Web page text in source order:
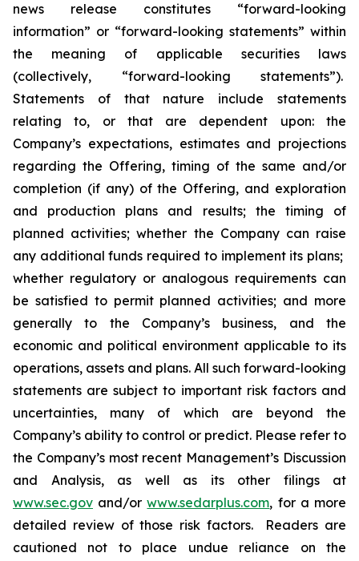
news release constitutes “forward-looking
information” or “forward-looking statements” within
the meaning of applicable securities laws
(collectively, “forward-looking statements”).
Statements of that nature include statements
relating to, or that are dependent upon: the
Company’s expectations, estimates and projections
regarding the Offering, timing of the same and/or
completion (if any) of the Offering, and exploration
and production plans and results; the timing of
planned activities; whether the Company can raise
any additional funds required to implement its plans;
whether regulatory or analogous requirements can
be satisfied to permit planned activities; and more
generally to the Company’s business, and the
economic and political environment applicable to its
operations, assets and plans. All such forward-looking
statements are subject to important risk factors and
uncertainties, many of which are beyond the
Company’s ability to control or predict. Please refer to
the Company’s most recent Management’s Discussion
and Analysis, as well as its other filings at
www.sec.gov and/orwww.sedarplus.com, for a more
detailed review of those risk factors. Readers are
cautioned not to place undue reliance on the